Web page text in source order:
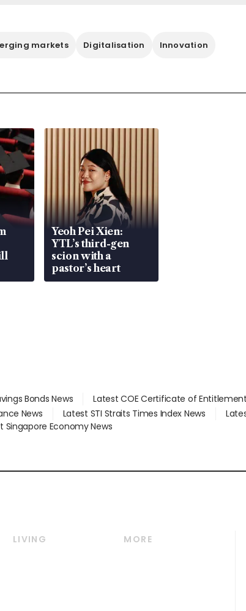
markets Digitalisation Innovation
Yeoh Pei Xien:
YTL’s third-gen
scion with a
pastor’s heart
Bonds News
Latest COE Certificate of
News Latest STI Straits Times Index News
Singapore Economy News
LIVING
MORE